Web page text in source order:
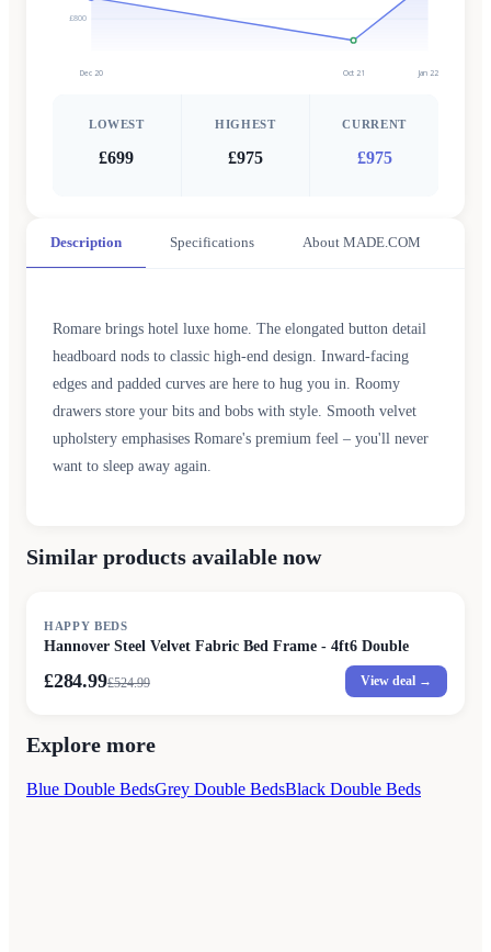
£800
Dec 20 Oct 21 Jan 22
LOWEST
£699
HIGHEST
£975
CURRENT
£975
Description Specifications About MADE.COM
Romare brings hotel luxe home. The elongated button detail
headboard nods to classic high-end design. Inward-facing
edges and padded curves are here to hug you in. Roomy
drawers store your bits and bobs with style. Smooth velvet
upholstery emphasises Romare's premium feel – you'll never
want to sleep away again.
Similar products available now
HAPPY BEDS
Hannover Steel Velvet Fabric Bed Frame - 4ft6 Double
£284.99£524.99 View deal →
Explore more
Blue Double BedsGrey Double BedsBlack Double Beds